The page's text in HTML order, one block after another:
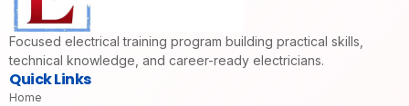
Focused electrical training program building practical skills,
technical knowledge, and career-ready electricians.
Quick Links
Home